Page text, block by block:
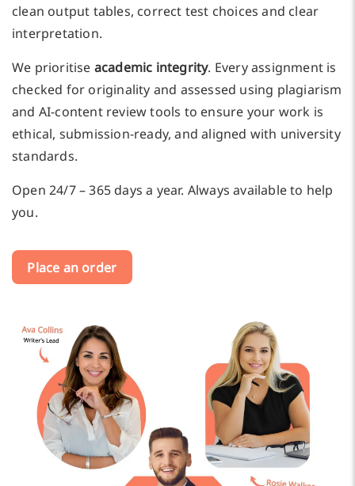
clean output tables, correct test choices and clear
interpretation.
We prioritise academic integrity. Every assignment is
checked for originality and assessed using plagiarism
and AI-content review tools to ensure your work is
ethical, submission-ready, and aligned with university
standards.
Open 24/7 – 365 days a year. Always available to help
you.
Place an order